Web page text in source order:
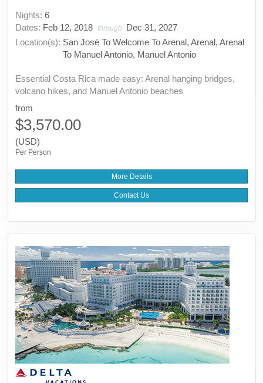
Nights: 6
Dates: Feb 12, 2018 through
Dec 31, 2027
Location(s): San José To Welcome To Arenal, Arenal, Arenal
To Manuel Antonio, Manuel Antonio
Essential Costa Rica made easy: Arenal hanging bridges,
volcano hikes, and Manuel Antonio beaches
from
$3,570.00
(USD)
Per Person
More Details
Contact Us